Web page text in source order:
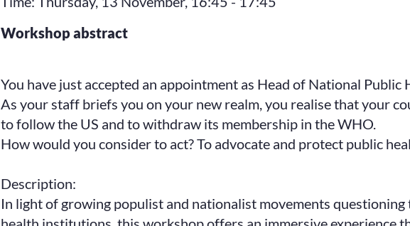
Workshop abstract
You have just accepted an appointment as Head of National
As your staff briefs you on your new realm, you realise that your
to follow the US and to withdraw its membership in the WHO.
How would you consider to act? To advocate and protect public
Description:
In light of growing populist and nationalist movements